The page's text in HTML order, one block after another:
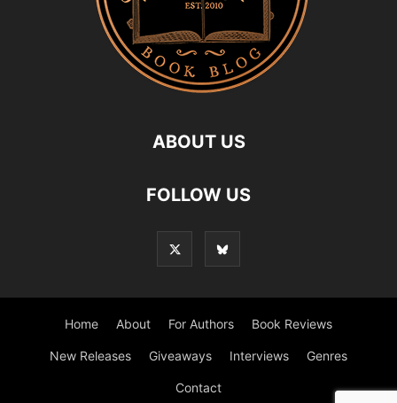
ABOUT US
FOLLOW US
Home About For Authors Book Reviews
New Releases Giveaways Interviews Genres
Contact